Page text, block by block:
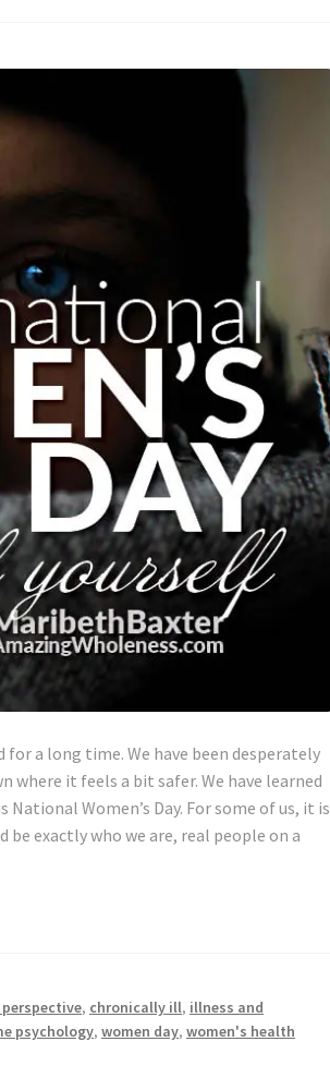
for a long time. We have been desperately
where it feels a bit safer. We have learned
Women’s Day. For some of us, it is
exactly who we are, real people on a
, chronically ill, illness and
psychology,women day,women's health